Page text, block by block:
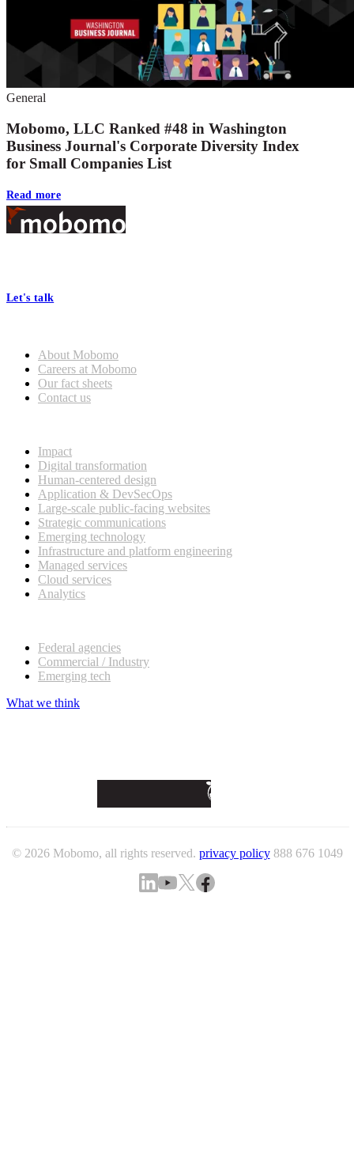
General
Mobomo, LLC Ranked #48 in Washington
Business Journal's Corporate Diversity Index
for Small Companies List
Read more
Footer
Let's talk
About Mobomo
Careers at Mobomo
Our fact sheets
Contact us
Impact
Digital transformation
Human-centered design
Application & DevSecOps
Large-scale public-facing websites
Strategic communications
Emerging technology
Infrastructure and platform engineering
Managed services
Cloud services
Analytics
Federal agencies
Commercial / Industry
Emerging tech
What we think
© 2026 Mobomo, all rights reserved. privacy policy 888 676 1049